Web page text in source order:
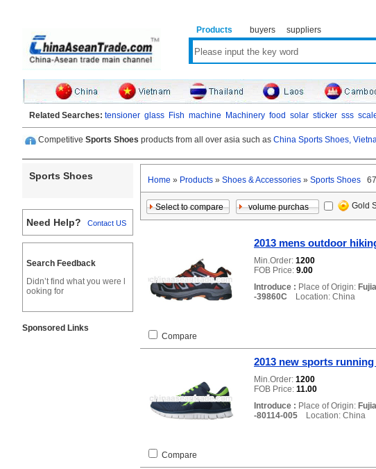
Products buyers suppliers
Related Searches: tensioner glass Fish machine Machinery food solar sticker sss
Competitive Sports Shoes products from all over asia such as China Sports Shoes,
Sports Shoes
Need Help? Contact US
Search Feedback
Didn’t find what you were l
ooking for
Sponsored Links
Home » Products » Shoes & Accessories » Sports Shoes
Gold
2013 mens outdoor
Min.Order: 1200
FOB Price: 9.00
Introduce : Place of Origin:
-39860C Location: China
Compare
2013 new sports
Min.Order: 1200
FOB Price: 11.00
Introduce : Place of Origin:
-80114-005 Location: China
Compare